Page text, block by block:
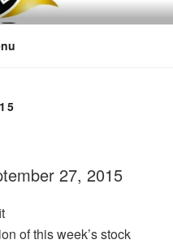
27, 2015
of this week’s stock